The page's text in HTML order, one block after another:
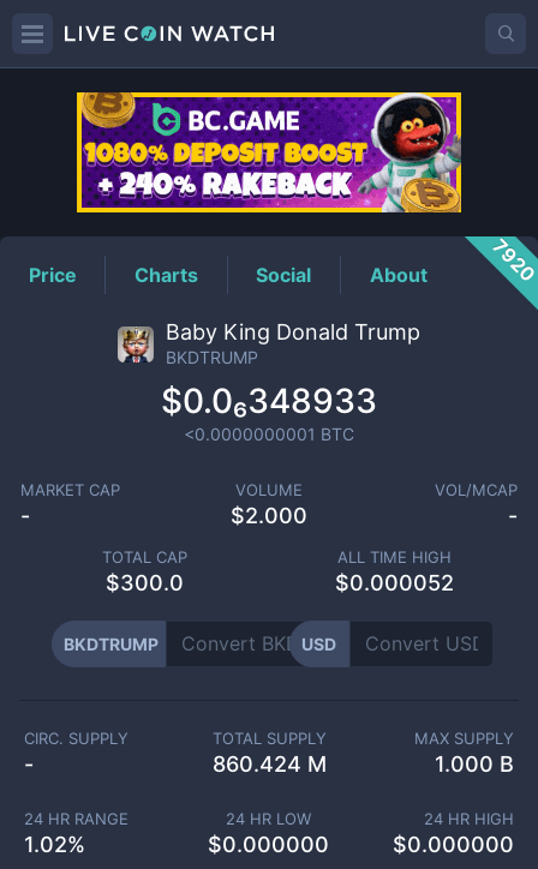
BKDTRUMPPrice
Price Charts Social About
Baby King Donald Trump
BKDTRUMP
$0.0₆348933
<0.0000000001 BTC
MARKET CAP
-
VOLUME
$2.000
VOL/MCAP
-
TOTAL CAP
$300.0
ALL TIME HIGH
$0.000052
BKDTRUMP USD
CIRC. SUPPLY
-
TOTAL SUPPLY
860.424 M
MAX SUPPLY
1.000 B
24 HR RANGE
1.02%
24 HR LOW
$0.000000
24 HR HIGH
$0.000000